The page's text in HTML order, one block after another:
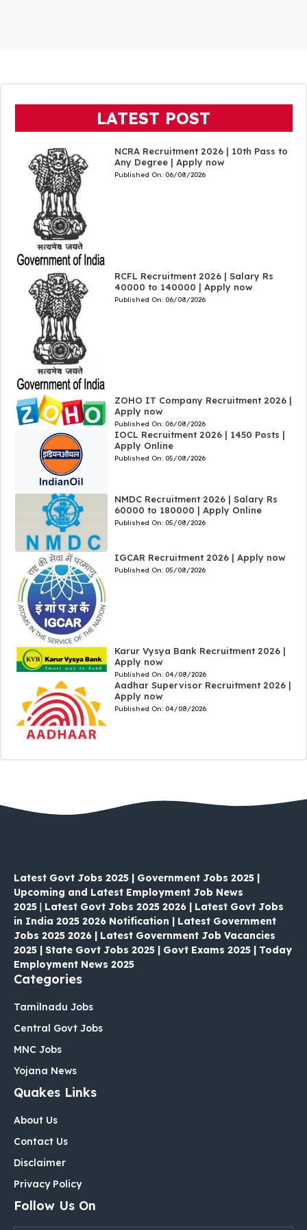
LATEST POST
NCRA Recruitment 2026 | 10th Pass to
Any Degree | Apply now
Published On: 06/08/2026
RCFL Recruitment 2026 | Salary Rs
40000 to 140000 | Apply now
Published On: 06/08/2026
ZOHO IT Company Recruitment 2026 |
Apply now
Published On: 06/08/2026
IOCL Recruitment 2026 | 1450 Posts |
Apply Online
Published On: 05/08/2026
NMDC Recruitment 2026 | Salary Rs
60000 to 180000 | Apply Online
Published On: 05/08/2026
IGCAR Recruitment 2026 | Apply now
Published On: 05/08/2026
Karur Vysya Bank Recruitment 2026 |
Apply now
Published On: 04/08/2026
Aadhar Supervisor Recruitment 2026 |
Apply now
Published On: 04/08/2026
Latest Govt Jobs 2025 | Government Jobs 2025 |
Upcoming and Latest Employment Job News
2025 | Latest Govt Jobs 2025 2026 | Latest Govt Jobs
in India 2025 2026 Notification | Latest Government
Jobs 2025 2026 | Latest Government Job Vacancies
2025 | State Govt Jobs 2025 | Govt Exams 2025 | Today
Employment News 2025
Categories
Tamilnadu Jobs
Central Govt Jobs
MNC Jobs
Yojana News
Quakes Links
About Us
Contact Us
Disclaimer
Privacy Policy
Follow Us On